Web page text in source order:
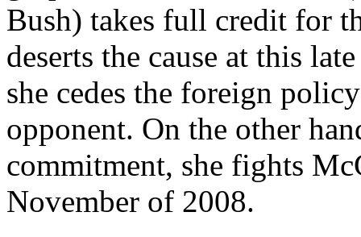
Bush) takes full credit for
deserts the cause at this
she cedes the foreign
opponent. On the other
commitment, she fights
November of 2008.